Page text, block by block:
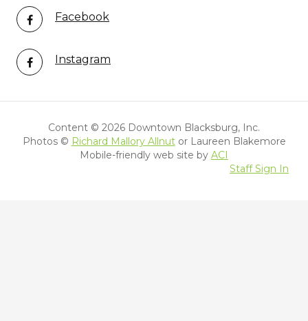
Facebook
Instagram
Content © 2026 Downtown Blacksburg, Inc.
Photos © Richard Mallory Allnutor Laureen Blakemore
Mobile-friendly web site by ACI
Staff Sign In